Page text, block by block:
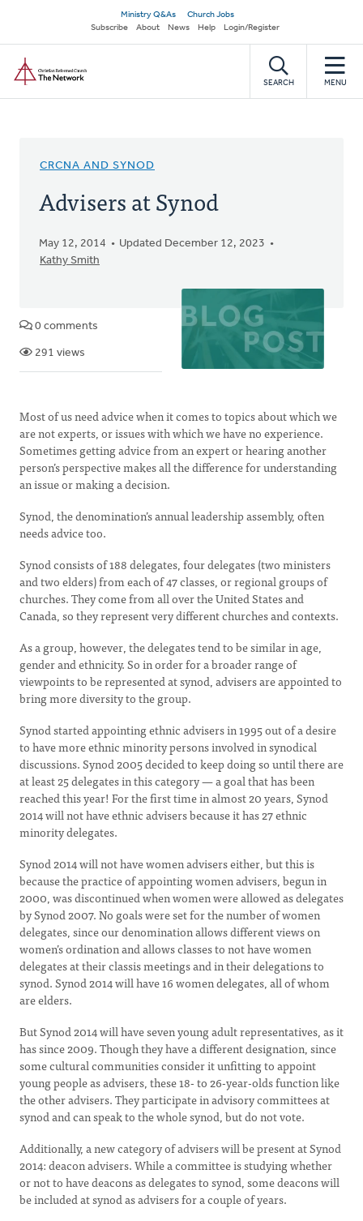
main
content
Secondary
navigation
Ministry Q&As
Church Jobs
Subscribe
About News Help Login/Register
SEARCH MENU
CRCNA AND SYNOD
Advisers at Synod
May 12, 2014
Updated December 12, 2023
Kathy Smith
0 comments
291 views
Most of us need advice when it comes to topics about which we
are not experts, or issues with which we have no experience.
Sometimes getting advice from an expert or hearing another
person’s perspective makes all the difference for understanding
an issue or making a decision.
Synod, the denomination’s annual leadership assembly, often
needs advice too.
Synod consists of 188 delegates, four delegates (two ministers
and two elders) from each of 47 classes, or regional groups of
churches. They come from all over the United States and
Canada, so they represent very different churches and contexts.
As a group, however, the delegates tend to be similar in age,
gender and ethnicity. So in order for a broader range of
viewpoints to be represented at synod, advisers are appointed to
bring more diversity to the group.
Synod started appointing ethnic advisers in 1995 out of a desire
to have more ethnic minority persons involved in synodical
discussions. Synod 2005 decided to keep doing so until there are
at least 25 delegates in this category — a goal that has been
reached this year! For the first time in almost 20 years, Synod
2014 will not have ethnic advisers because it has 27 ethnic
minority delegates.
Synod 2014 will not have women advisers either, but this is
because the practice of appointing women advisers, begun in
2000, was discontinued when women were allowed as delegates
by Synod 2007. No goals were set for the number of women
delegates, since our denomination allows different views on
women’s ordination and allows classes to not have women
delegates at their classis meetings and in their delegations to
synod. Synod 2014 will have 16 women delegates, all of whom
are elders.
But Synod 2014 will have seven young adult representatives, as it
has since 2009. Though they have a different designation, since
some cultural communities consider it unfitting to appoint
young people as advisers, these 18- to 26-year-olds function like
the other advisers. They participate in advisory committees at
synod and can speak to the whole synod, but do not vote.
Additionally, a new category of advisers will be present at Synod
2014: deacon advisers. While a committee is studying whether
or not to have deacons as delegates to synod, some deacons will
be included at synod as advisers for a couple of years.